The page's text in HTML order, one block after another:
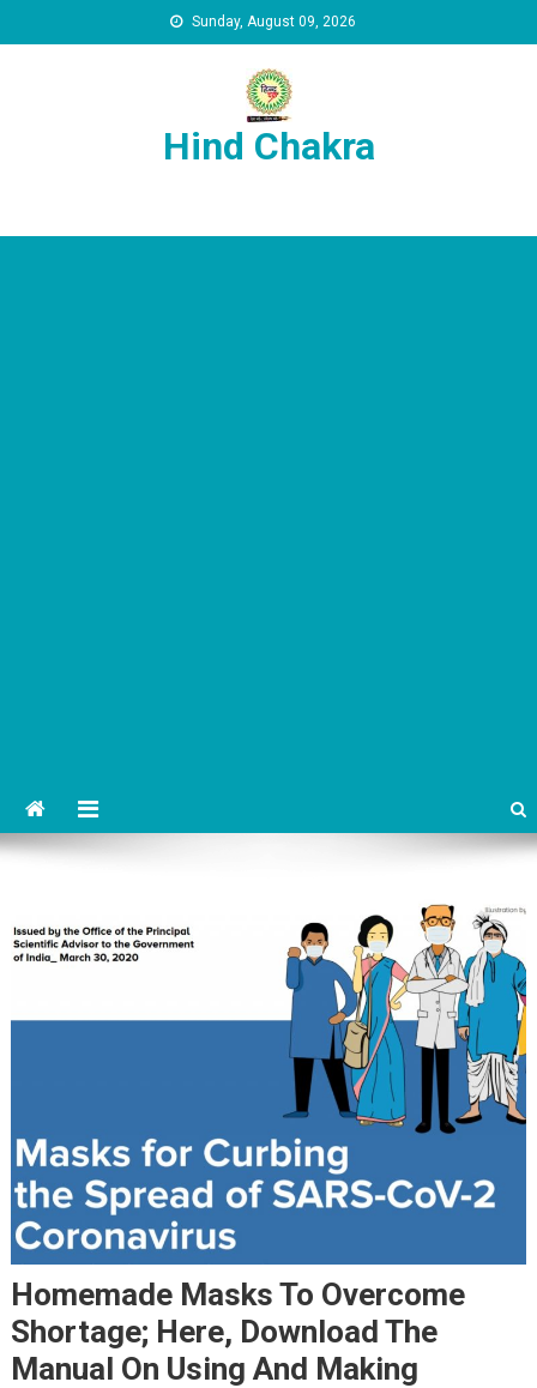
Sunday, August 09, 2026
Hind Chakra
Homemade Masks To Overcome
Shortage; Here, Download The
Manual On Using And Making